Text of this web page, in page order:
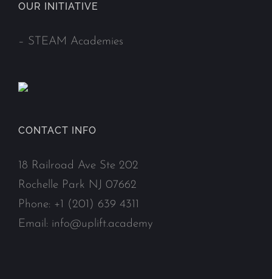
OUR INITIATIVE
– STEAM Academies
CONTACT INFO
18 Railroad Ave Ste 202
Rochelle Park NJ 07662
Phone: +1 (201) 639 4311
Email: info@uplift.academy